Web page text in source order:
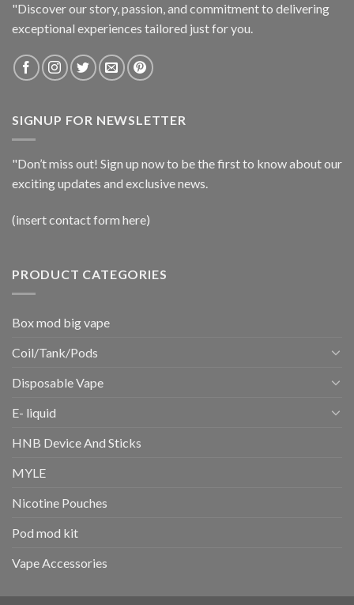
"Discover our story, passion, and commitment to delivering
exceptional experiences tailored just for you.
SIGNUP FOR NEWSLETTER
"Don’t miss out! Sign up now to be the first to know about our
exciting updates and exclusive news.
(insert contact form here)
PRODUCT CATEGORIES
Box mod big vape
Coil/Tank/Pods
Disposable Vape
E- liquid
HNB Device And Sticks
MYLE
Nicotine Pouches
Pod mod kit
Vape Accessories